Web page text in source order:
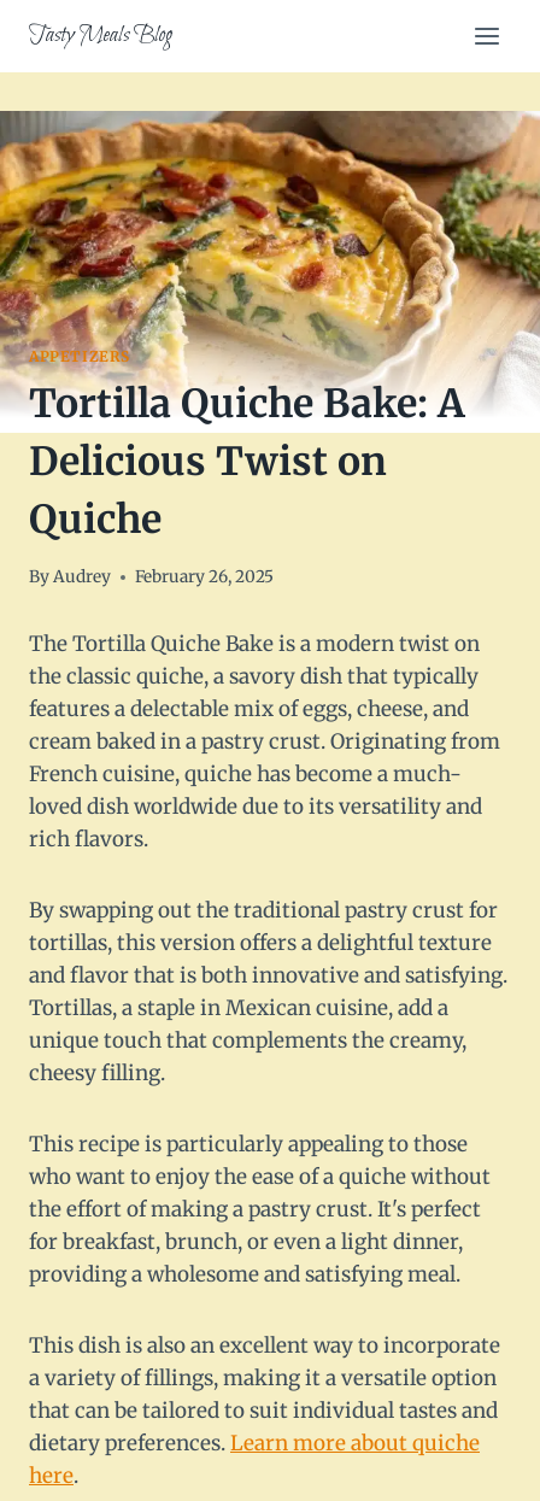
content
Tasty Meals Blog
APPETIZERS
Tortilla Quiche Bake: A
Delicious Twist on
Quiche
ByAudrey February 26, 2025
The Tortilla Quiche Bake is a modern twist on
the classic quiche, a savory dish that typically
features a delectable mix of eggs, cheese, and
cream baked in a pastry crust. Originating from
French cuisine, quiche has become a much-
loved dish worldwide due to its versatility and
rich flavors.
By swapping out the traditional pastry crust for
tortillas, this version offers a delightful texture
and flavor that is both innovative and satisfying.
Tortillas, a staple in Mexican cuisine, add a
unique touch that complements the creamy,
cheesy filling.
This recipe is particularly appealing to those
who want to enjoy the ease of a quiche without
the effort of making a pastry crust. It's perfect
for breakfast, brunch, or even a light dinner,
providing a wholesome and satisfying meal.
This dish is also an excellent way to incorporate
a variety of fillings, making it a versatile option
that can be tailored to suit individual tastes and
dietary preferences.Learn more about quiche
here.